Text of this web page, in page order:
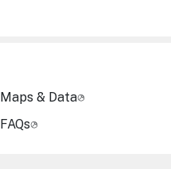
Maps & Data
FAQs